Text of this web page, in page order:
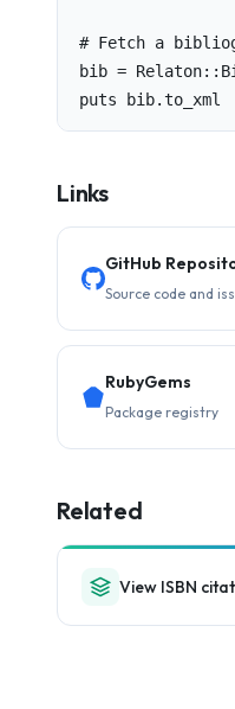
# Fetch a
bib =
puts bib.to_xml
Links
GitHub
Source code and
RubyGems
Package registry
Related
View ISBN